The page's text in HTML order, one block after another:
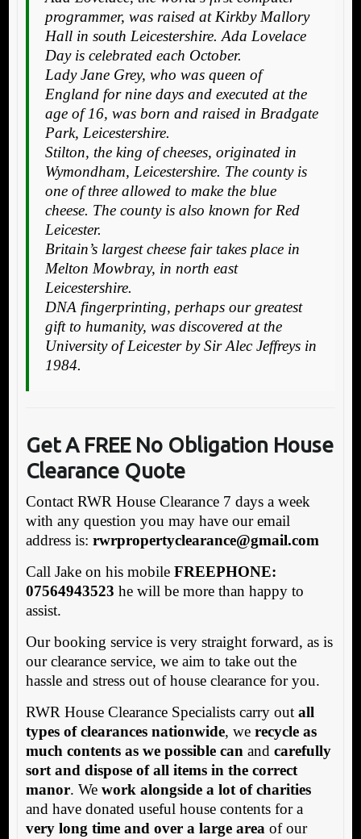
programmer, was raised at Kirkby Mallory
Hall in south Leicestershire. Ada Lovelace
Day is celebrated each October.
Lady Jane Grey, who was queen of
England for nine days and executed at the
age of 16, was born and raised in Bradgate
Park, Leicestershire.
Stilton, the king of cheeses, originated in
Wymondham, Leicestershire. The county is
one of three allowed to make the blue
cheese. The county is also known for Red
Leicester.
Britain’s largest cheese fair takes place in
Melton Mowbray, in north east
Leicestershire.
DNA fingerprinting, perhaps our greatest
gift to humanity, was discovered at the
University of Leicester by Sir Alec Jeffreys in
1984.
Get A FREE No Obligation House
Clearance Quote
Contact RWR House Clearance 7 days a week
with any question you may have our email
address is: rwrpropertyclearance@gmail.com
Call Jake on his mobile FREEPHONE:
07564943523 he will be more than happy to
assist.
Our booking service is very straight forward, as is
our clearance service, we aim to take out the
hassle and stress out of house clearance for you.
RWR House Clearance Specialists carry out all
types of clearances nationwide, we recycle as
much contents as we possible can and carefully
sort and dispose of all items in the correct
manor. We work alongside a lot of charities
and have donated useful house contents for a
very long time and over a large area of our